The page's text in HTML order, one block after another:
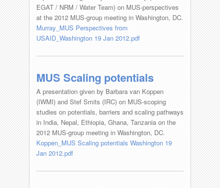
EGAT / NRM / Water Team) on MUS-perspectives
at the 2012 MUS-group meeting in Washington, DC.
Murray_MUS Perspectives from
USAID_Washington 19 Jan 2012.pdf
MUS Scaling potentials
A presentation given by Barbara van Koppen
(IWMI) and Stef Smits (IRC) on MUS-scoping
studies on potentials, barriers and scaling pathways
in India, Nepal, Ethiopia, Ghana, Tanzania on the
2012 MUS-group meeting in Washington, DC.
Koppen_MUS Scaling potentials Washington 19
Jan 2012.pdf